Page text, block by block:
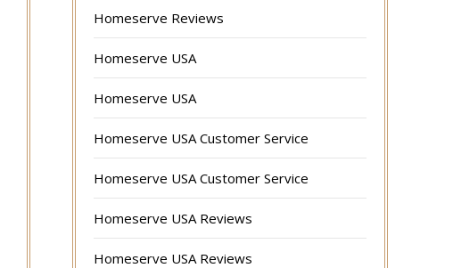
Homeserve Reviews
Homeserve USA
Homeserve USA
Homeserve USA Customer Service
Homeserve USA Customer Service
Homeserve USA Reviews
Homeserve USA Reviews